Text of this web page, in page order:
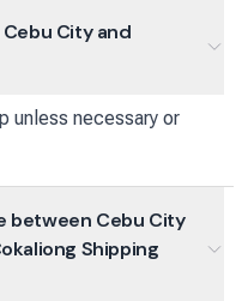
City and
unless necessary or
between Cebu City
Shipping